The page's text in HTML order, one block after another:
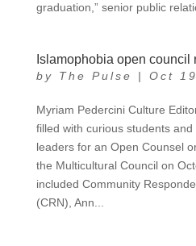
graduation,” senior public
Islamophobia open council
by The Pulse | Oct
Myriam Pedercini Culture
filled with curious students
leaders for an Open Counsel
the Multicultural Council on
included Community
(CRN), Ann...